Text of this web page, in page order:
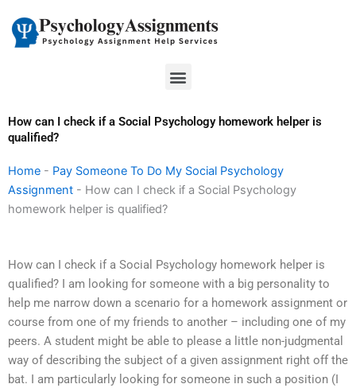
content
Menu
How can I check if a Social Psychology homework helper is
qualified?
Home - Pay Someone To Do My Social Psychology
Assignment - How can I check if a Social Psychology
homework helper is qualified?
How can I check if a Social Psychology homework helper is
qualified? I am looking for someone with a big personality to
help me narrow down a scenario for a homework assignment or
course from one of my friends to another – including one of my
peers. A student might be able to please a little non-judgmental
way of describing the subject of a given assignment right off the
bat. I am particularly looking for someone in such a position (I